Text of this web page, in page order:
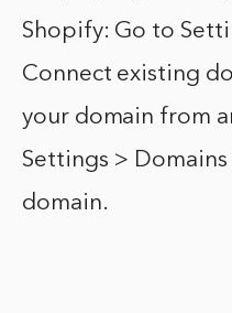
Shopify: Go to
Connect existing
your domain from
Settings >
domain.